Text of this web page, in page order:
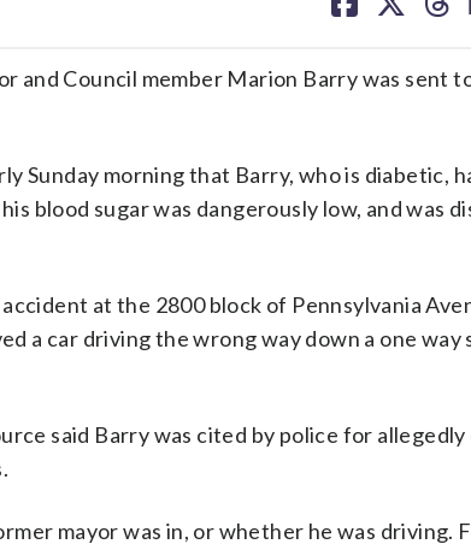
on on on
and Council member Marion Barry was sent
Sunday morning that Barry, who is diabetic,
blood sugar was dangerously low, and was
at the 2800 block of Pennsylvania
a car driving the wrong way down a one
said Barry was cited by police for
mayor was in, or whether he was driving.